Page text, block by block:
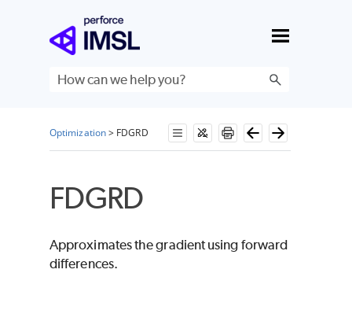
Skip To Main Content
Optimization> FDGRD
FDGRD
Approximates the gradient using forward
differences.